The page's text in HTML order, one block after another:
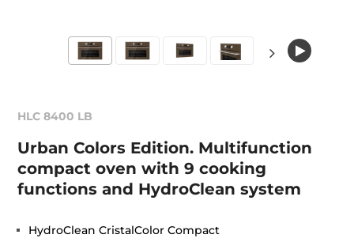
HLC 8400 LB
Urban Colors Edition. Multifunction
compact oven with 9 cooking
functions and HydroClean system
HydroClean CristalColor Compact